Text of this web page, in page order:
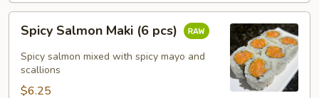
Salmon
Maki
pcs)
Spicy Salmon Maki (6 pcs)
Spicy salmon mixed with spicy mayo and
scallions
$6.25